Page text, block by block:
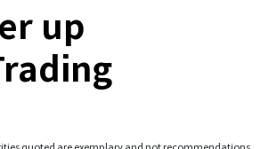
up